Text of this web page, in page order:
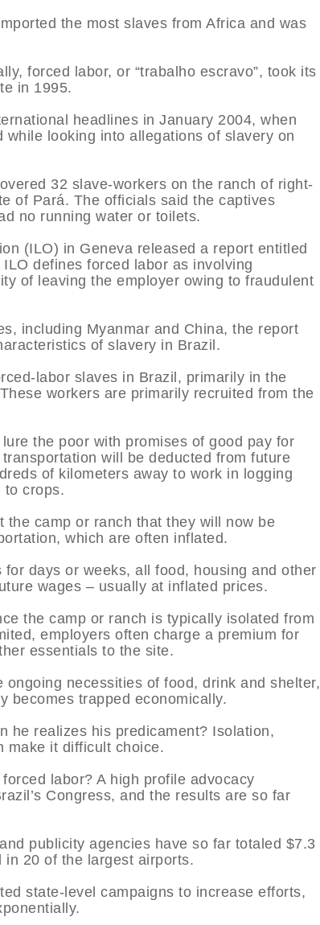
the most slaves from Africa and was
forced labor, or “trabalho escravo”, took its
in 1995.
headlines in January 2004, when
looking into allegations of slavery on
32 slave-workers on the ranch of right-
of Pará. The officials said the captives
no running water or toilets.
(ILO) in Geneva released a report entitled
defines forced labor as involving
of leaving the employer owing to fraudulent
including Myanmar and China, the report
of slavery in Brazil.
labor slaves in Brazil, primarily in the
workers are primarily recruited from the
the poor with promises of good pay for
will be deducted from future
of kilometers away to work in logging
to crops.
camp or ranch that they will now be
which are often inflated.
days or weeks, all food, housing and other
wages – usually at inflated prices.
the camp or ranch is typically isolated from
employers often charge a premium for
essentials to the site.
necessities of food, drink and shelter,
becomes trapped economically.
he realizes his predicament? Isolation,
make it difficult choice.
labor? A high profile advocacy
Congress, and the results are so far
publicity agencies have so far totaled $7.3
20 of the largest airports.
state-level campaigns to increase efforts,